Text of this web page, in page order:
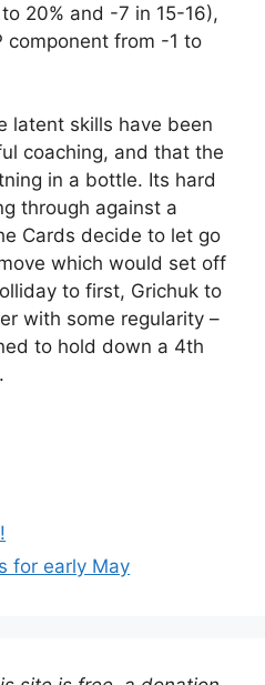
20% and -7 in 15-16),
component from -1 to
latent skills have been
coaching, and that the
in a bottle. Its hard
through against a
Cards decide to let go
which would set off
to first, Grichuk to
with some regularity –
to hold down a 4th
for early May